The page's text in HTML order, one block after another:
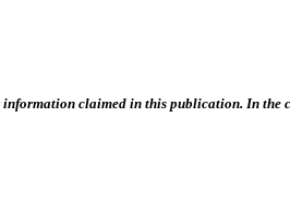
claimed in this publication. In